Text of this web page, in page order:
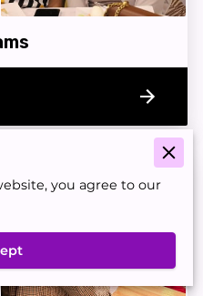
you agree to our